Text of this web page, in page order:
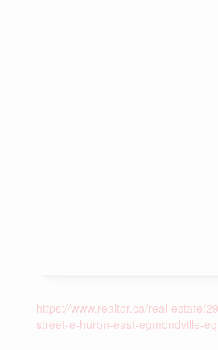
https://www.realtor.ca/real-estate/
street-e-huron-east-egmondville-